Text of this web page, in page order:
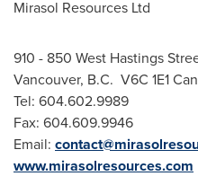
Mirasol Resources Ltd
910 - 850 West Hastings
Vancouver, B.C. V6C 1E1
Tel: 604.602.9989
Fax: 604.609.9946
Email:
www.mirasolresources.com